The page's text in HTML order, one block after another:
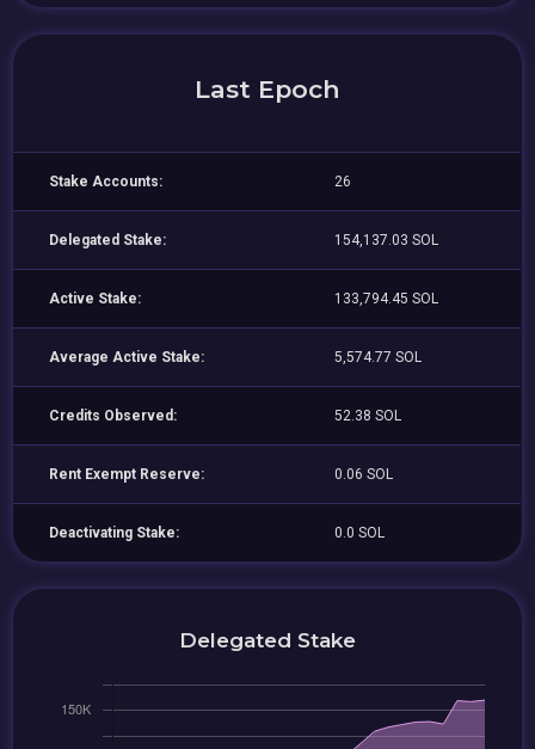
Last Epoch
Stake Accounts: 26
Delegated Stake: 154,137.03 SOL
Active Stake: 133,794.45 SOL
Average Active Stake: 5,574.77 SOL
Credits Observed: 52.38 SOL
Rent Exempt Reserve: 0.06 SOL
Deactivating Stake: 0.0 SOL
Delegated Stake